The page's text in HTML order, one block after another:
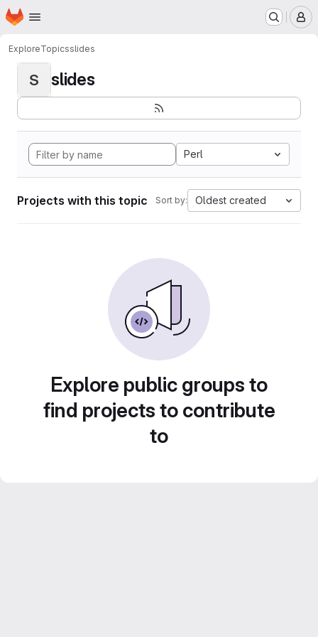
Skip to main content
Homepage
ExploreTopicsslides
S slides
Perl
Projects with this topic Sort by: Oldest created
Explore public groups to
find projects to contribute
to